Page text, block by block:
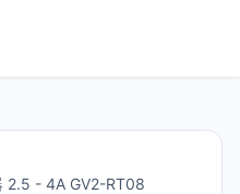
2.5 - 4A GV2-RT08